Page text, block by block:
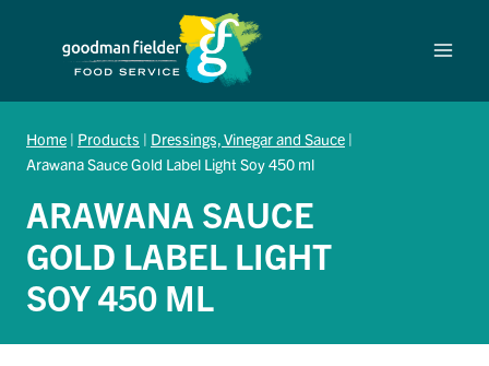
Home | Products | Dressings, Vinegar and Sauce |
Arawana Sauce Gold Label Light Soy 450 ml
ARAWANA SAUCE
GOLD LABEL LIGHT
SOY 450 ML